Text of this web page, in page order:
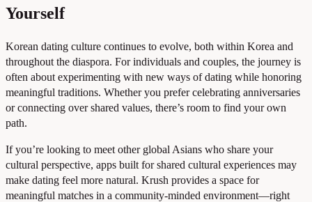
Yourself
Korean dating culture continues to evolve, both within Korea and
throughout the diaspora. For individuals and couples, the journey is
often about experimenting with new ways of dating while honoring
meaningful traditions. Whether you prefer celebrating anniversaries
or connecting over shared values, there’s room to find your own
path.
If you’re looking to meet other global Asians who share your
cultural perspective, apps built for shared cultural experiences may
make dating feel more natural. Krush provides a space for
meaningful matches in a community-minded environment—right